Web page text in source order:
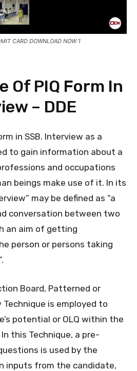
CARD DOWNLOAD NOW 1
Of PIQ Form In
– DDE
in SSB. Interview as a
to gain information about a
and occupations
beings make use of it. In its
may be defined as “a
conversation between two
an aim of getting
person or persons taking
Board, Patterned or
is employed to
potential or OLQ within the
this Technique, a pre-
is used by the
inputs from the candidate,